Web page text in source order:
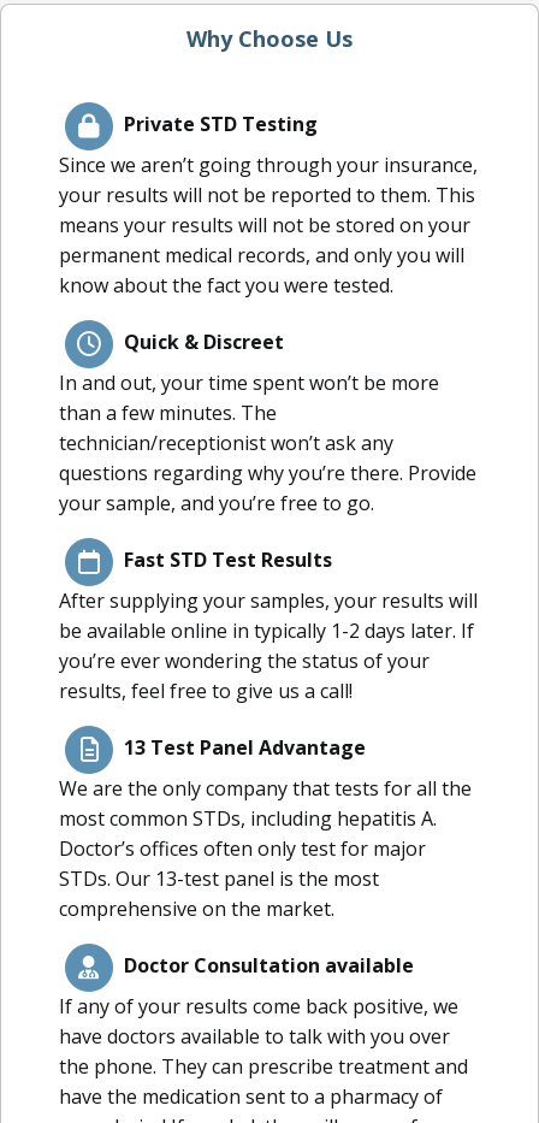
Why Choose Us
Private STD Testing
Since we aren’t going through your insurance,
your results will not be reported to them. This
means your results will not be stored on your
permanent medical records, and only you will
know about the fact you were tested.
Quick & Discreet
In and out, your time spent won’t be more
than a few minutes. The
technician/receptionist won’t ask any
questions regarding why you’re there. Provide
your sample, and you’re free to go.
Fast STD Test Results
After supplying your samples, your results will
be available online in typically 1-2 days later. If
you’re ever wondering the status of your
results, feel free to give us a call!
13 Test Panel Advantage
We are the only company that tests for all the
most common STDs, including hepatitis A.
Doctor’s offices often only test for major
STDs. Our 13-test panel is the most
comprehensive on the market.
Doctor Consultation available
If any of your results come back positive, we
have doctors available to talk with you over
the phone. They can prescribe treatment and
have the medication sent to a pharmacy of